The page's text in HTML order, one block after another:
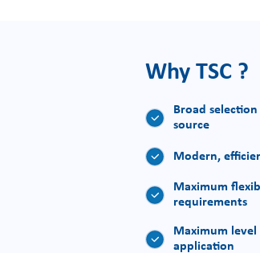
Why TSC ?
Broad
source
Modern,
Maximum
requirements
Maximum
application